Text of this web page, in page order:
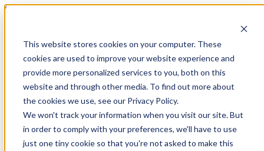
This website stores cookies on your computer. These
cookies are used to improve your website experience and
provide more personalized services to you, both on this
website and through other media. To find out more about
the cookies we use, see our Privacy Policy.
We won't track your information when you visit our site. But
in order to comply with your preferences, we'll have to use
just one tiny cookie so that you're not asked to make this
Skip to main content
Modern 4PL
Shippers
Carriers
Show submenu for Partners
Partners
Consultancy & Agency Partners
FreightTech Application Partners
Private Equity Partners
TMS & WMS Partners